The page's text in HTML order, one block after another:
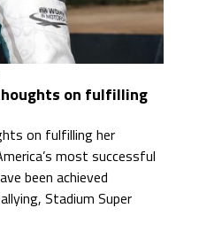
on fulfilling
on fulfilling her
most successful
been achieved
Stadium Super